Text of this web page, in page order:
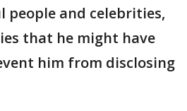
people and celebrities,
that he might have
him from disclosing